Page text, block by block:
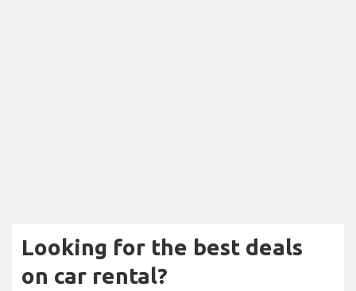
Looking for the best deals
on car rental?